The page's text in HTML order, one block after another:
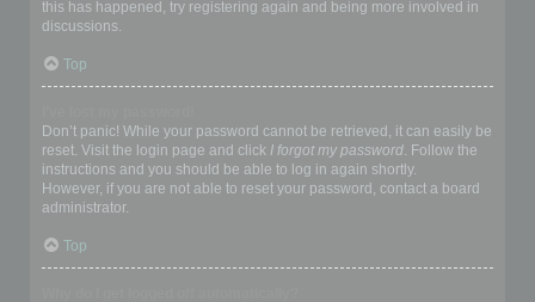
this has happened, try registering again and being more involved in
discussions.
Top
Don’t panic! While your password cannot be retrieved, it can easily be
reset. Visit the login page and click I forgot my password. Follow the
instructions and you should be able to log in again shortly.
However, if you are not able to reset your password, contact a board
administrator.
Top